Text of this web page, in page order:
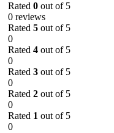
Rated 0 out of 5
0 reviews
Rated 5 out of 5
0
Rated 4 out of 5
0
Rated 3 out of 5
0
Rated 2 out of 5
0
Rated 1 out of 5
0